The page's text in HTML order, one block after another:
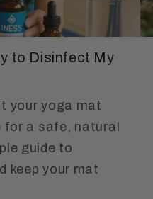
to Disinfect My
your yoga mat
for a safe, natural
guide to
keep your mat